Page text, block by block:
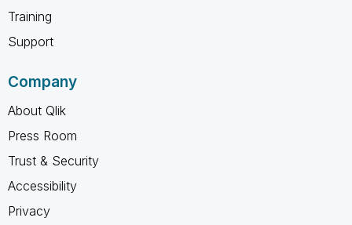
Training
Support
Company
About Qlik
Press Room
Trust & Security
Accessibility
Privacy